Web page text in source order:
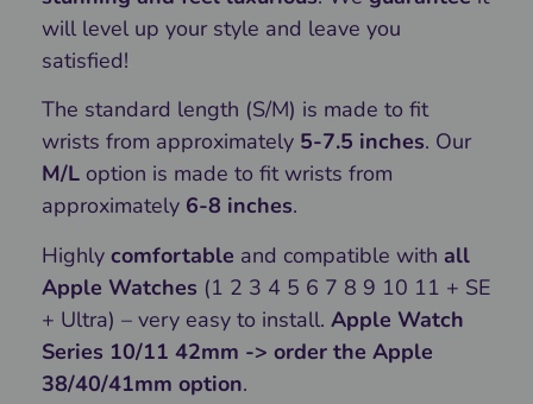
will level up your style and leave you
satisfied!
The standard length (S/M) is made to fit
wrists from approximately 5-7.5 inches. Our
M/L option is made to fit wrists from
approximately 6-8 inches.
Highly comfortable and compatible with all
Apple Watches (1 2 3 4 5 6 7 8 9 10 11 + SE
+ Ultra) – very easy to install. Apple Watch
Series 10/11 42mm -> order the Apple
38/40/41mm option.